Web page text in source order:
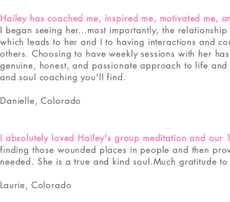
Hailey has coached me, inspired me, motivated me,
I began seeing her...most importantly, the
which leads to her and I to having interactions and
others. Choosing to have weekly sessions with her
genuine, honest, and passionate approach to life
and soul coaching you'll find.
Danielle, Colorado
I absolutely loved Hailey's group meditation and our
finding those wounded places in people and then
needed. She is a true and kind soul.Much gratitude
Laurie, Colorado